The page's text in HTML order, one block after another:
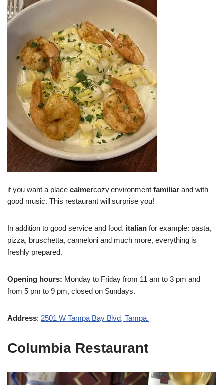
if you want a place calmercozy environment familiar and with
good music. This restaurant will surprise you!
In addition to good service and food. italian for example: pasta,
pizza, bruschetta, canneloni and much more, everything is
freshly prepared.
Opening hours: Monday to Friday from 11 am to 3 pm and
from 5 pm to 9 pm, closed on Sundays.
Address: 2501 W Tampa Bay Blvd, Tampa.
Columbia Restaurant